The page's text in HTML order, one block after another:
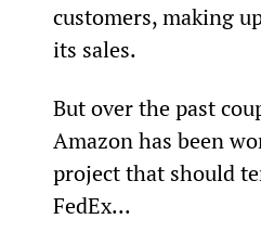
customers, making
its sales.
But over the past
Amazon has been
project that should
FedEx...